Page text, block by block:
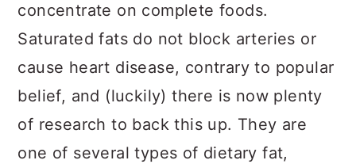
concentrate on complete foods.
Saturated fats do not block arteries or
cause heart disease, contrary to popular
belief, and (luckily) there is now plenty
of research to back this up. They are
one of several types of dietary fat,